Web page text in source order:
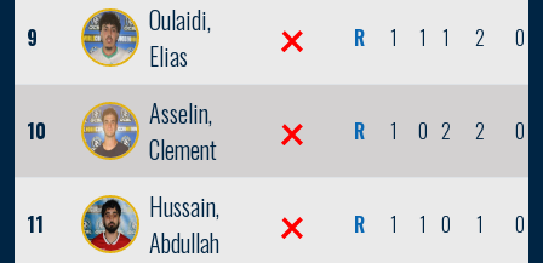
9
Oulaidi,
Elias
R 1 1 1 2 0
10
Asselin,
Clement
R 1 0 2 2 0
11
Hussain,
Abdullah
R 1 1 0 1 0